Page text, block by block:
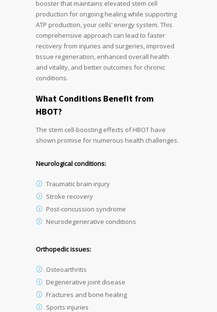
booster that maintains elevated stem cell
production for ongoing healing while supporting
ATP production, your cells’ energy system. This
comprehensive approach can lead to faster
recovery from injuries and surgeries, improved
tissue regeneration, enhanced overall health
and vitality, and better outcomes for chronic
conditions.
What Conditions Benefit from
HBOT?
The stem cell-boosting effects of HBOT have
shown promise for numerous health challenges.
Neurological conditions:
Traumatic brain injury
Stroke recovery
Post-concussion syndrome
Neurodegenerative conditions
Orthopedic issues:
Osteoarthritis
Degenerative joint disease
Fractures and bone healing
Sports injuries